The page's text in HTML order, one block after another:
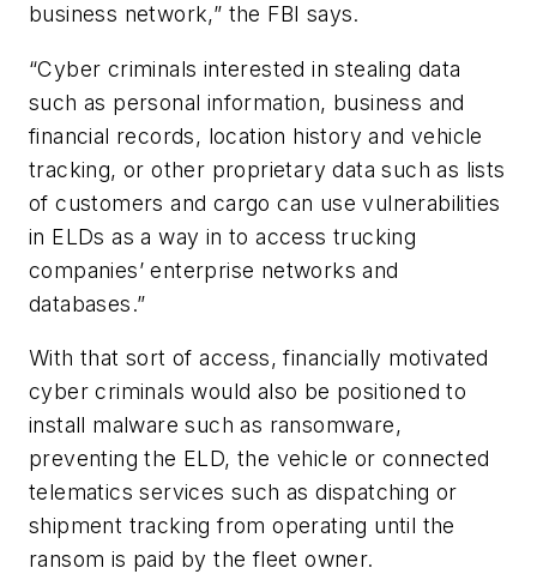
business network,” the FBI says.
“Cyber criminals interested in stealing data
such as personal information, business and
financial records, location history and vehicle
tracking, or other proprietary data such as lists
of customers and cargo can use vulnerabilities
in ELDs as a way in to access trucking
companies’ enterprise networks and
databases.”
With that sort of access, financially motivated
cyber criminals would also be positioned to
install malware such as ransomware,
preventing the ELD, the vehicle or connected
telematics services such as dispatching or
shipment tracking from operating until the
ransom is paid by the fleet owner.